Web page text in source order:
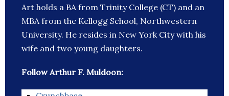
Art holds a BA from Trinity College (CT) and an
MBA from the Kellogg School, Northwestern
University. He resides in New York City with his
wife and two young daughters.
Follow Arthur F. Muldoon: